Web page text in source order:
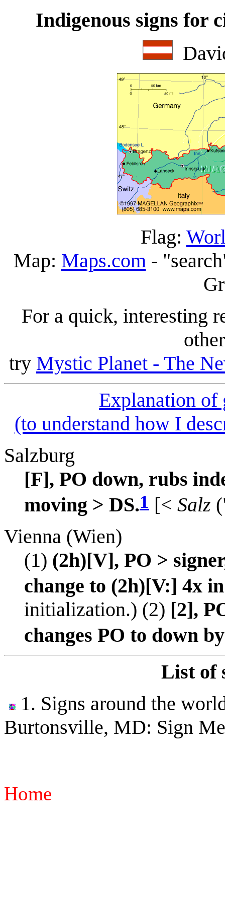
Indigenous signs for
Flag:
Map: Maps.com-
For a quick, interesting
try Mystic Planet - The
Explanation of
(to understand how I
Salzburg
[F], PO down, rubs
moving > DS.1 [< Salz
Vienna (Wien)
(1) (2h)[V], PO >
change to (2h)[V:] 4x
initialization.) (2) [2],
changes PO to down
List of
1. Signs around the
Burtonsville, MD: Sign
Home